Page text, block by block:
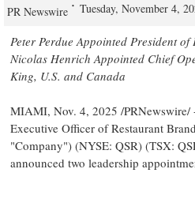
PR Newswire Tuesday, November 4,
Peter Perdue Appointed President of
Nicolas Henrich Appointed Chief
King, U.S. and Canada
MIAMI, Nov. 4, 2025 /PRNewswire/
Executive Officer of Restaurant
"Company") (NYSE: QSR) (TSX:
announced two leadership